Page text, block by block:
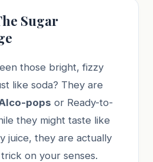
Sugar
those bright, fizzy
like soda? They are
pops or Ready-to-
they might taste like
juice, they are actually
on your senses.